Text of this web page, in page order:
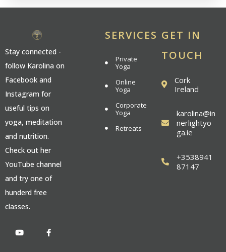
Stay connected -
follow Karolina on
Facebook and
Instagram for
useful tips on
yoga, meditation
and nutrition.
Check out her
YouTube channel
and try one of
hunderd free
classes.
SERVICES
Private
Yoga
Online
Yoga
Corporate
Yoga
Retreats
GET IN
TOUCH
Cork
Ireland
karolina@in
nerlightyo
ga.ie
+3538941
87147